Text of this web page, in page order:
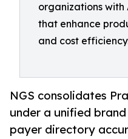
organizations
that enhance
and cost
NGS consolidates
under a unified
payer directory